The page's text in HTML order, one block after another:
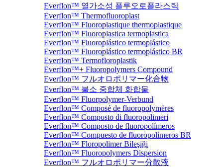
Everflon™ 열가소성 플루오로플라스틱
Everflon™ Thermofluoroplast
Everflon™ Fluoroplastique thermoplastique
Everflon™ Fluoroplastica termoplastica
Everflon™ Fluoroplástico termoplástico
Everflon™ Fluoroplástico termoplástico BR
Everflon™ Termofloroplastik
Everflon™+ Fluoropolymers Compound
Everflon™ フルオロポリマー化合物
Everflon™ 불소 중합체 화합물
Everflon™ Fluorpolymer-Verbund
Everflon™ Composé de fluoropolymères
Everflon™ Composto di fluoropolimeri
Everflon™ Composto de fluoropolímeros
Everflon™ Compuesto de fluoropolímeros BR
Everflon™ Floropolimer Bileşiği
Everflon™ Fluoropolymers Dispersion
Everflon™ フルオロポリマー分散液